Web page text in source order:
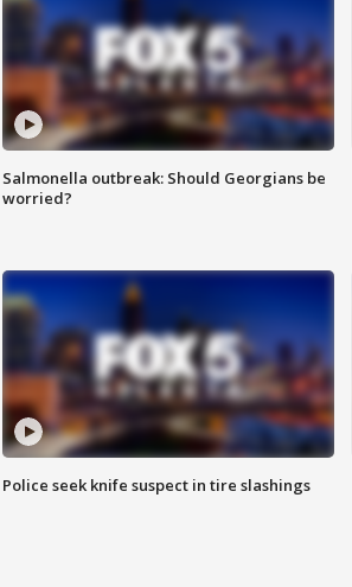
Salmonella outbreak: Should Georgians be
worried?
Police seek knife suspect in tire slashings